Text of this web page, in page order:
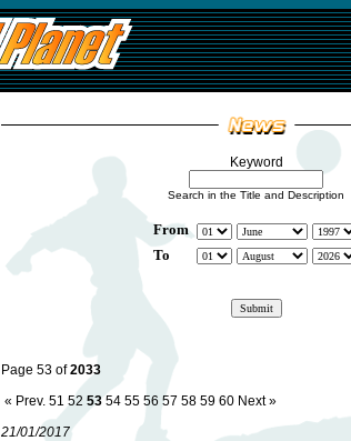
Keyword
Search in the Title and Description
From
To
Page 53 of2033
« Prev. 51 52 53 54 55 56 57 58 59 60 Next »
21/01/2017